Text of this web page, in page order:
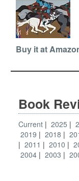
Buy it at
Book
Current 2025
2019
2018
2011
2010
2004
2003